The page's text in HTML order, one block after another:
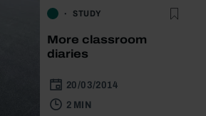
STUDY
More classroom
diaries
20/03/2014
2 MIN